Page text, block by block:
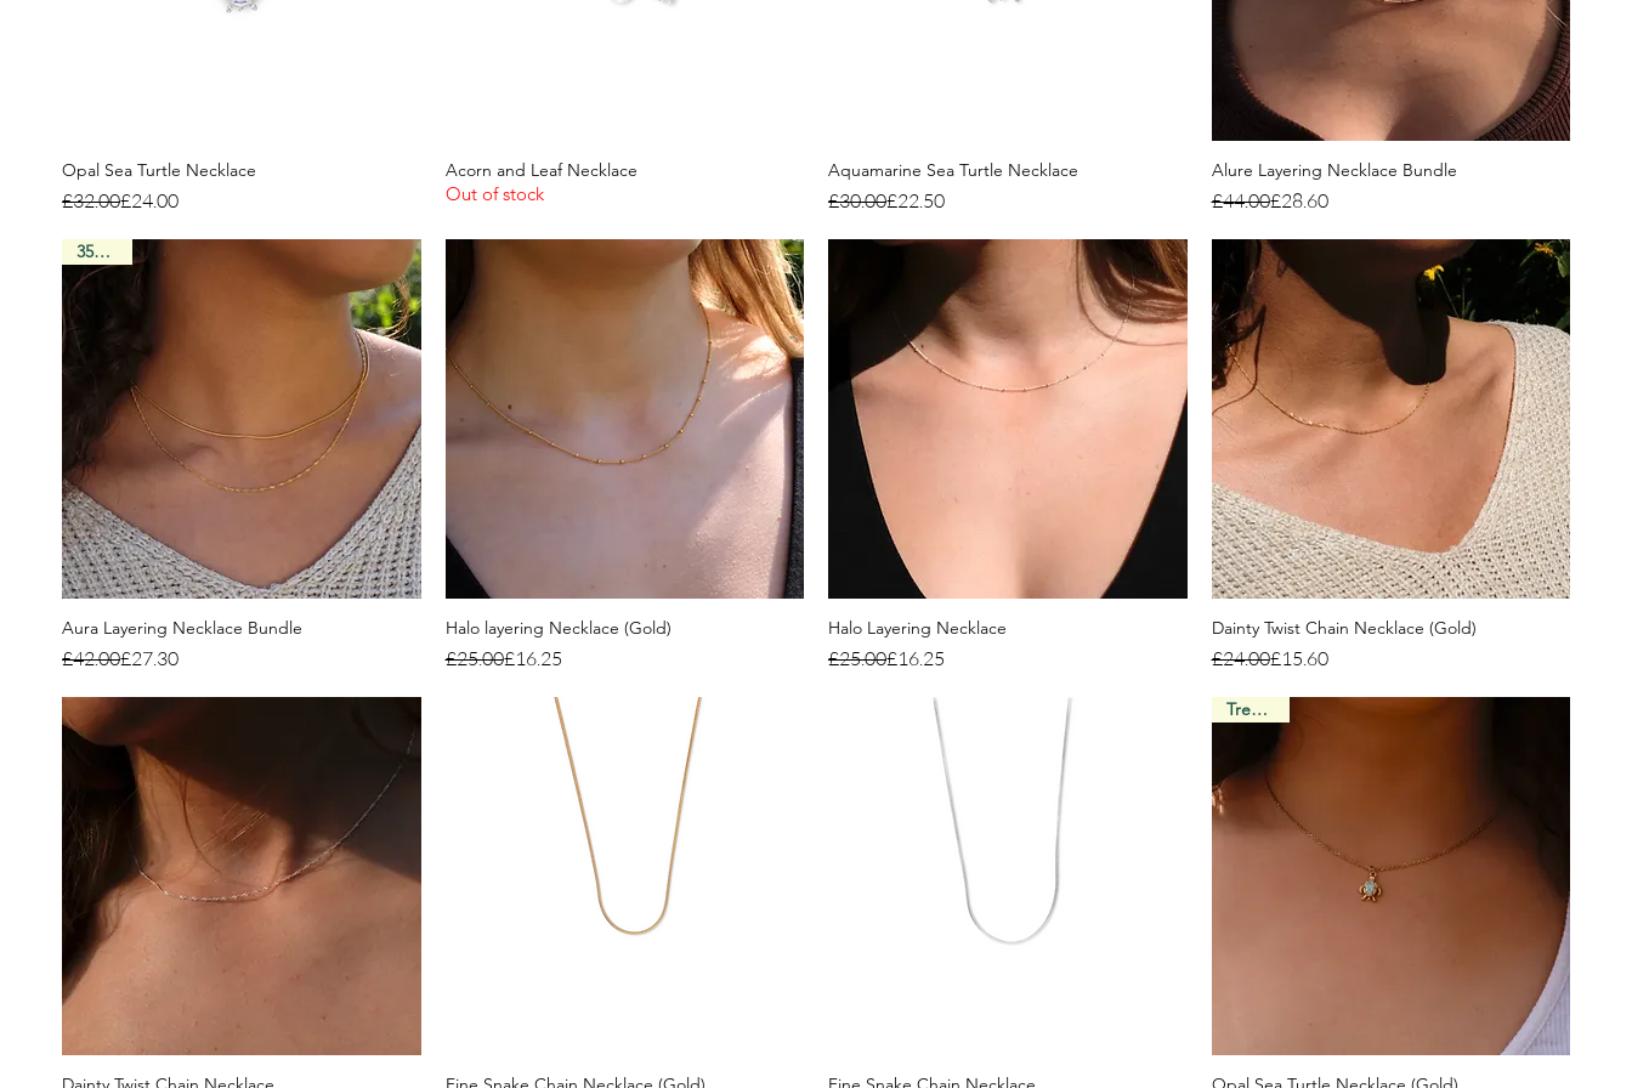
Opal Sea Turtle Necklace
Regular Price
£32.00
Sale Price£24.00
Acorn and Leaf Necklace
Out of stock
Aquamarine Sea Turtle Necklace
Regular Price
£30.00
Sale Price£22.50
Alure Layering Necklace Bundle
Regular Price
£44.00
Sale Price£28.60
35% Off
Aura Layering Necklace Bundle
Regular Price
£42.00
Sale Price£27.30
Halo layering Necklace (Gold)
Regular Price
£25.00
Sale Price£16.25
Halo Layering Necklace
Regular Price
£25.00
Sale Price£16.25
Dainty Twist Chain Necklace (Gold)
Regular Price
£24.00
Sale Price£15.60
Trending